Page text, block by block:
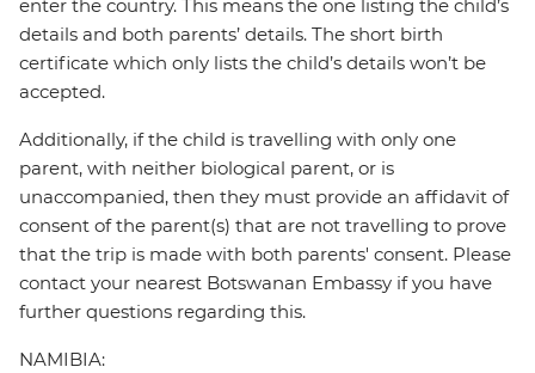
enter the country. This means the one listing the child’s
details and both parents’ details. The short birth
certificate which only lists the child’s details won’t be
accepted.
Additionally, if the child is travelling with only one
parent, with neither biological parent, or is
unaccompanied, then they must provide an affidavit of
consent of the parent(s) that are not travelling to prove
that the trip is made with both parents' consent. Please
contact your nearest Botswanan Embassy if you have
further questions regarding this.
NAMIBIA: